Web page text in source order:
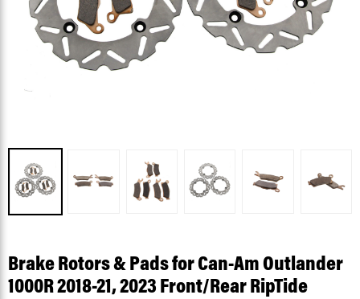
Brake Rotors & Pads for Can-Am Outlander
1000R 2018-21, 2023 Front/Rear RipTide